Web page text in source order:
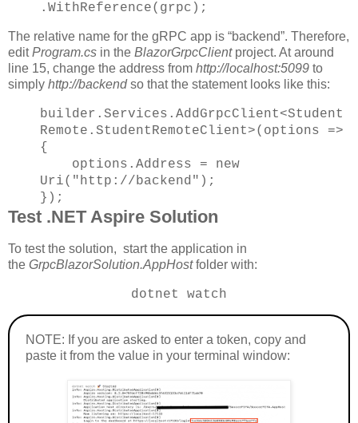
.WithReference(grpc);
The relative name for the gRPC app is “backend”. Therefore,
editProgram.cs in the BlazorGrpcClientproject. At around
line 15, change the address from http://localhost:5099 to
simply http://backendso that the statement looks like this:
builder.Services.AddGrpcClient<Student
Remote.StudentRemoteClient>(options =>
{
options.Address = new
Uri("http://backend");
});
Test .NET Aspire Solution
To test the solution, start the application in
the GrpcBlazorSolution.AppHostfolder with:
dotnet watch
NOTE: If you are asked to enter a token, copy and
paste it from the value in your terminal window: